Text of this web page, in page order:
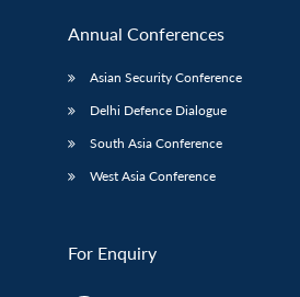
Annual Conferences
Asian Security Conference
Delhi Defence Dialogue
South Asia Conference
West Asia Conference
For Enquiry